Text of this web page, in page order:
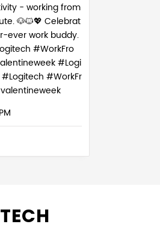
- working from
🐶🐱💖 Celebrat
ever work buddy.
#WorkFro
#Logi
#Logitech #WorkFr